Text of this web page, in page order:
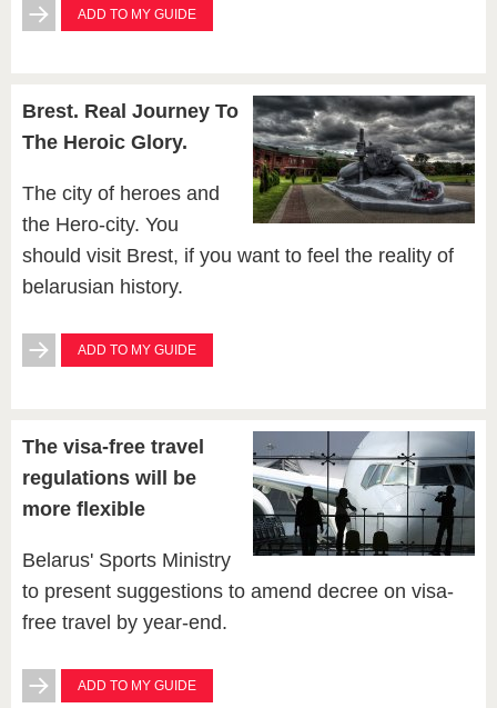
ADD TO MY GUIDE
Brest. Real Journey To
The Heroic Glory.
The city of heroes and
the Hero-city. You
should visit Brest, if you want to feel the reality of
belarusian history.
ADD TO MY GUIDE
The visa-free travel
regulations will be
more flexible
Belarus' Sports Ministry
to present suggestions to amend decree on visa-
free travel by year-end.
ADD TO MY GUIDE